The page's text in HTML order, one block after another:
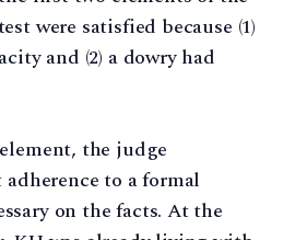
were satisfied because (1)
and (2) a dowry had
the judge
to a formal
on the facts. At the